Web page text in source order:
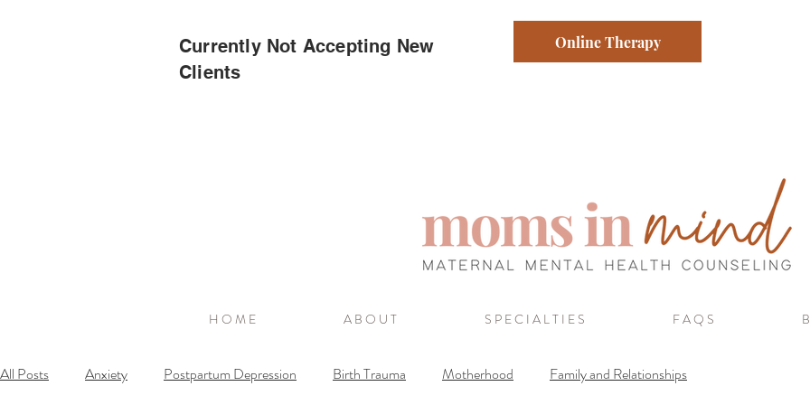
Currently Not Accepting New
Clients
Online Therapy
H O M E A B O U T S P E C I A L T I E S F A Q S
All Posts Anxiety Postpartum Depression Birth Trauma Motherhood Family and Relationships